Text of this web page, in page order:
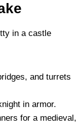
in a castle
and turrets
in armor.
for a medieval,